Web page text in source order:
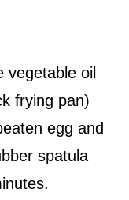
oil
frying pan)
egg and
spatula